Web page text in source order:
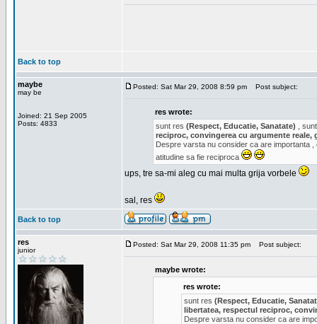
Back to top
maybe
may be
Joined: 21 Sep 2005
Posts: 4833
Posted: Sat Mar 29, 2008 8:59 pm Post subject:
res wrote:
sunt res (Respect, Educatie, Sanatate) ,
reciproc, convingerea cu argumente reale,
Despre varsta nu consider ca are importanta
atitudine sa fie reciproca
ups, tre sa-mi aleg cu mai multa grija vorbele
sal, res
Back to top
res
junior
Posted: Sat Mar 29, 2008 11:35 pm Post subject:
maybe wrote:
res wrote:
sunt res (Respect, Educatie,
libertatea, respectul reciproc,
Despre varsta nu consider ca are